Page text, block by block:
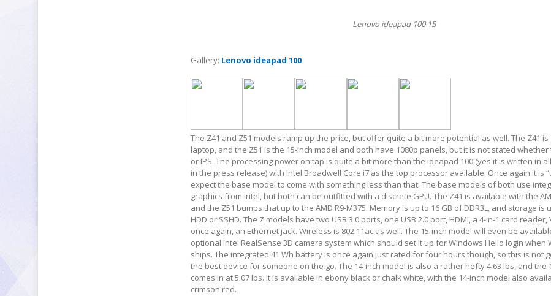
Lenovo ideapad 100 15
Gallery: Lenovo ideapad 100
The Z41 and Z51 models ramp up the price, but offer quite a bit more potential as well. The Z41 is
laptop, and the Z51 is the 15-inch model and both have 1080p panels, but it is not stated whether
or IPS. The processing power on tap is quite a bit more than the ideapad 100 (yes it is written in
in the press release) with Intel Broadwell Core i7 as the top processor available. Once again it is
expect the base model to come with something less than that. The base models of both use
graphics from Intel, but both can be outfitted with a discrete GPU. The Z41 is available with the
and the Z51 bumps that up to the AMD R9-M375. Memory is up to 16 GB of DDR3L, and storage is
HDD or SSHD. The Z models have two USB 3.0 ports, one USB 2.0 port, HDMI, a 4-in-1 card reader,
once again, an Ethernet jack. Wireless is 802.11ac as well. The 15-inch model will even be
optional Intel RealSense 3D camera system which should set it up for Windows Hello login when
ships. The integrated 41 Wh battery is once again just rated for four hours though, so this is not
the best device for someone on the go. The 14-inch model is also a rather hefty 4.63 lbs, and the
comes in at 5.07 lbs. It is available in ebony black or chalk white, with the 14-inch model also
crimson red.